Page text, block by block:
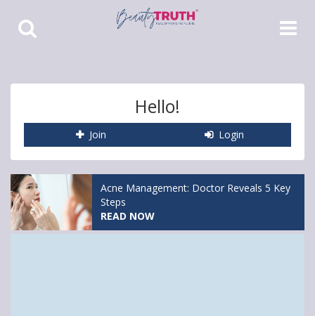
Toggle
Search
Toggle
Hello!
Join Login
Acne Management: Doctor Reveals 5 Key
Steps
READ NOW